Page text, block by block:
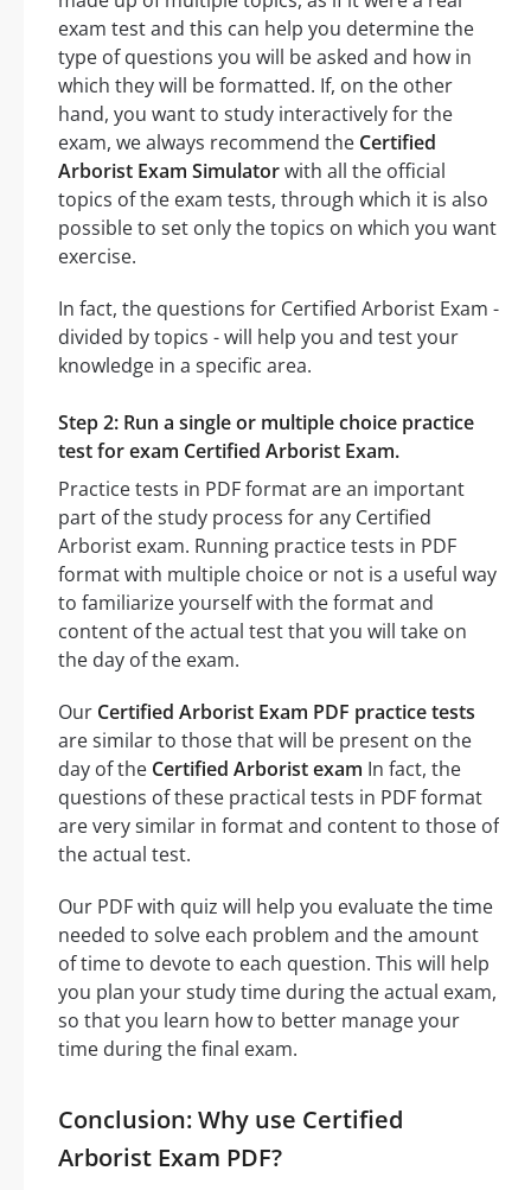
exam test and this can help you determine the
type of questions you will be asked and how in
which they will be formatted. If, on the other
hand, you want to study interactively for the
exam, we always recommend the Certified
Arborist Exam Simulatorwith all the official
topics of the exam tests, through which it is also
possible to set only the topics on which you want
exercise.
In fact, the questions for Certified Arborist Exam -
divided by topics - will help you and test your
knowledge in a specific area.
Step 2: Run a single or multiple choice practice
test for exam Certified Arborist Exam.
Practice tests in PDF format are an important
part of the study process for any Certified
Arborist exam. Running practice tests in PDF
format with multiple choice or not is a useful way
to familiarize yourself with the format and
content of the actual test that you will take on
the day of the exam.
Our Certified Arborist Exam PDF practice tests
are similar to those that will be present on the
day of the Certified Arborist exam In fact, the
questions of these practical tests in PDF format
are very similar in format and content to those of
the actual test.
Our PDF with quiz will help you evaluate the time
needed to solve each problem and the amount
of time to devote to each question. This will help
you plan your study time during the actual exam,
so that you learn how to better manage your
time during the final exam.
Conclusion: Why use Certified
Arborist Exam PDF?